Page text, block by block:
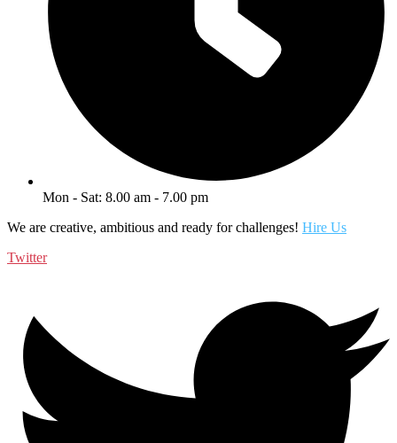
Mon - Sat: 8.00 am - 7.00 pm
We are creative, ambitious and ready for challenges! Hire Us
Twitter